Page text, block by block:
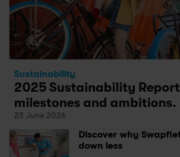
Sustainability
2025 Sustainability
milestones and ambitions.
23 June 2026
Discover why
down less